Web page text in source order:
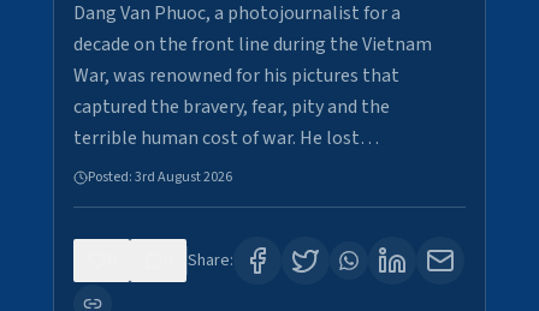
Dang Van Phuoc, a photojournalist for a
decade on the front line during the Vietnam
War, was renowned for his pictures that
captured the bravery, fear, pity and the
terrible human cost of war. He lost…
Posted:3rd August 2026
Share: